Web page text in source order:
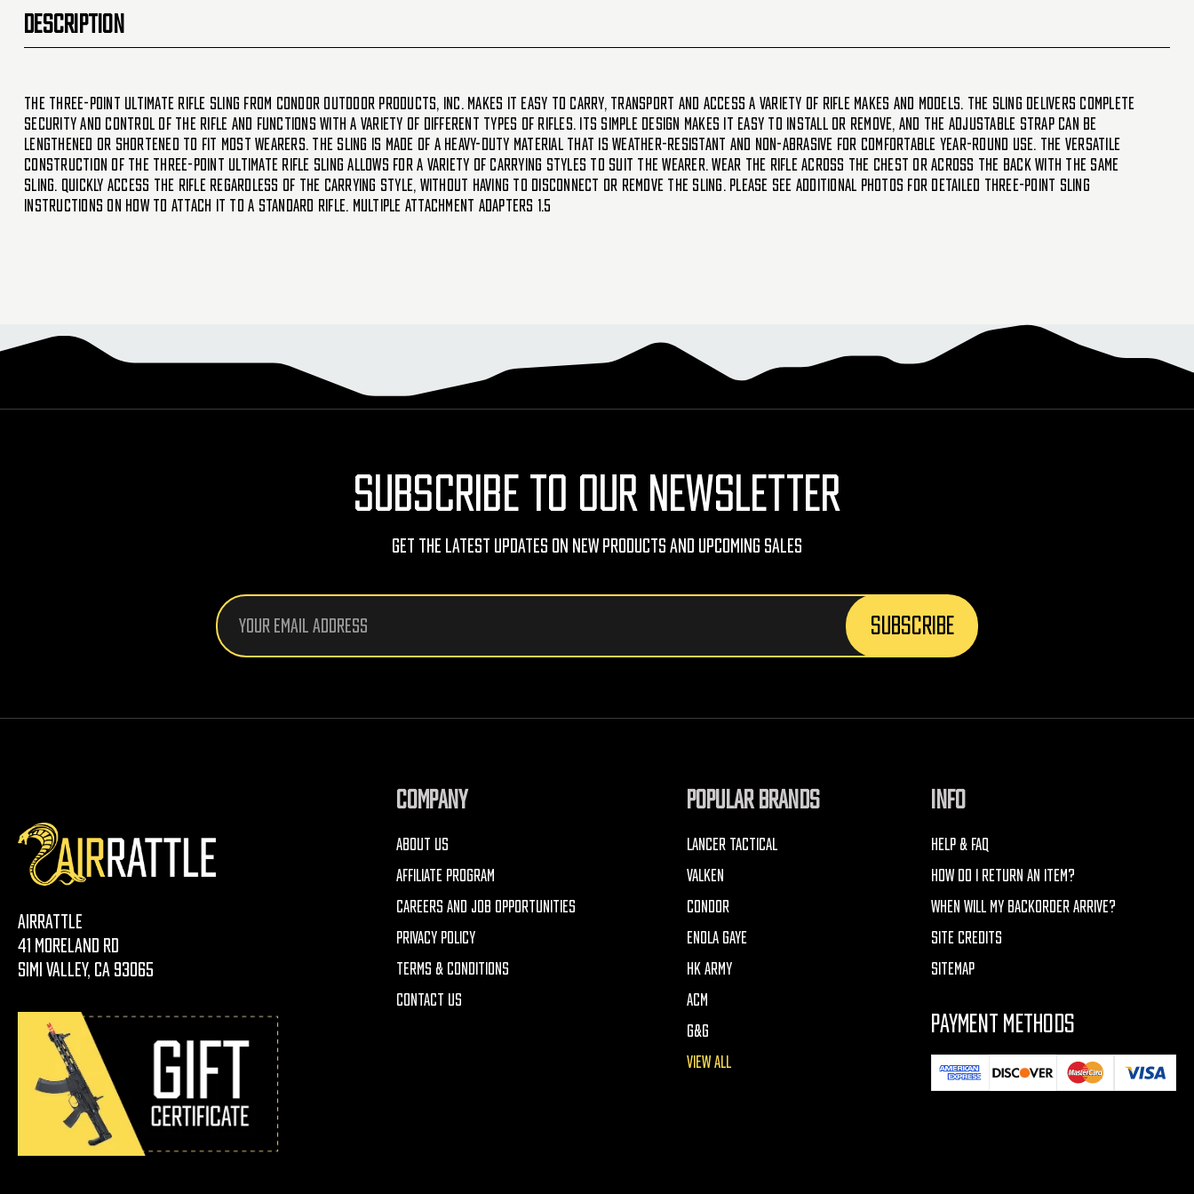
DESCRIPTION
The Three-Point Ultimate Rifle Sling from Condor Outdoor Products, Inc. makes it easy to carry, transport and access a variety of rifle makes and models. The sling delivers complete
security and control of the rifle and functions with a variety of different types of rifles. Its simple design makes it easy to install or remove, and the adjustable strap can be
lengthened or shortened to fit most wearers. The sling is made of a heavy-duty material that is weather-resistant and non-abrasive for comfortable year-round use. The versatile
construction of the Three-Point Ultimate Rifle Sling allows for a variety of carrying styles to suit the wearer. Wear the rifle across the chest or across the back with the same
sling. Quickly access the rifle regardless of the carrying style, without having to disconnect or remove the sling. Please see additional photos for detailed Three-Point Sling
instructions on how to attach it to a standard rifle. Multiple attachment adapters 1.5
SUBSCRIBE TO OUR NEWSLETTER
Get The Latest Updates On New Products And Upcoming Sales
Email
Address
AirRattle
41 Moreland Rd
Simi Valley, CA 93065
COMPANY
ABOUT US
AFFILIATE PROGRAM
CAREERS AND JOB OPPORTUNITIES
PRIVACY POLICY
TERMS & CONDITIONS
CONTACT US
POPULAR BRANDS
LANCER TACTICAL
VALKEN
CONDOR
ENOLA GAYE
HK ARMY
ACM
G&G
VIEW ALL
INFO
HELP & FAQ
HOW DO I RETURN AN ITEM?
WHEN WILL MY BACKORDER ARRIVE?
SITE CREDITS
SITEMAP
PAYMENT METHODS